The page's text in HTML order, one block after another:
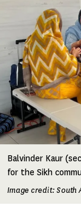
Balvinder Kaur
for the Sikh
Image credit: South